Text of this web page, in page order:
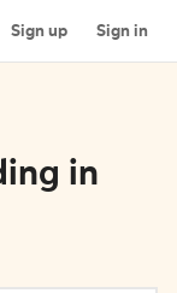
Sign up Sign in
in